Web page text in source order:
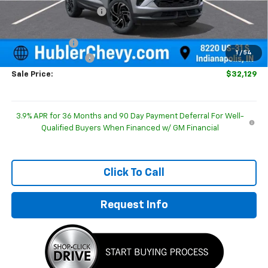
1 / 54
GM Employee Discount -$350
Customer Cash
-$750
Documentation Fee
+$249
Sale Price: $32,129
3.9% APR for 36 Months and 90 Day Payment Deferral For Well-
Qualified Buyers When Financed w/ GM Financial
Click To Call
Request Info